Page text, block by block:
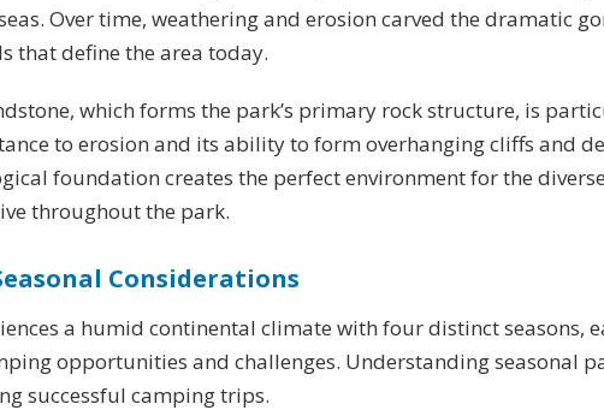
Over time, weathering and erosion carved the dramatic
that define the area today.
which forms the park’s primary rock structure, is
to erosion and its ability to form overhanging cliffs and
foundation creates the perfect environment for the diverse
throughout the park.
Considerations
a humid continental climate with four distinct seasons,
opportunities and challenges. Understanding seasonal
successful camping trips.